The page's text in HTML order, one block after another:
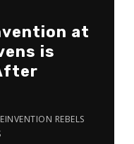
at
is
REBELS